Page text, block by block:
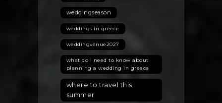
weddingseason
weddings in greece
weddingvenue2027
what do i need to know about
planning a wedding in greece
where to travel this
summer